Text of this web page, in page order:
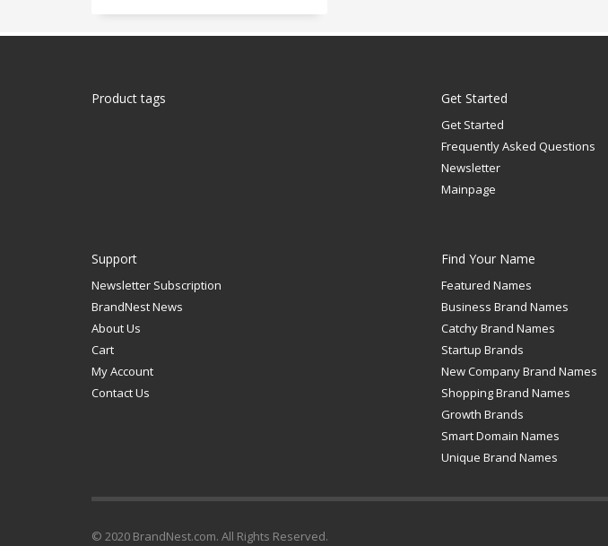
Product tags Get Started
Get Started
Frequently Asked Questions
Newsletter
Mainpage
Support
Newsletter Subscription
BrandNest News
About Us
Cart
My Account
Contact Us
Find Your Name
Featured Names
Business Brand Names
Catchy Brand Names
Startup Brands
New Company Brand Names
Shopping Brand Names
Growth Brands
Smart Domain Names
Unique Brand Names
© 2020 BrandNest.com. All Rights Reserved.